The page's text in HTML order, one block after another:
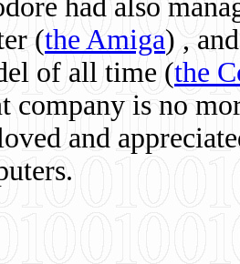
had also
(the Amiga) ,
of all time (the
company is no
and